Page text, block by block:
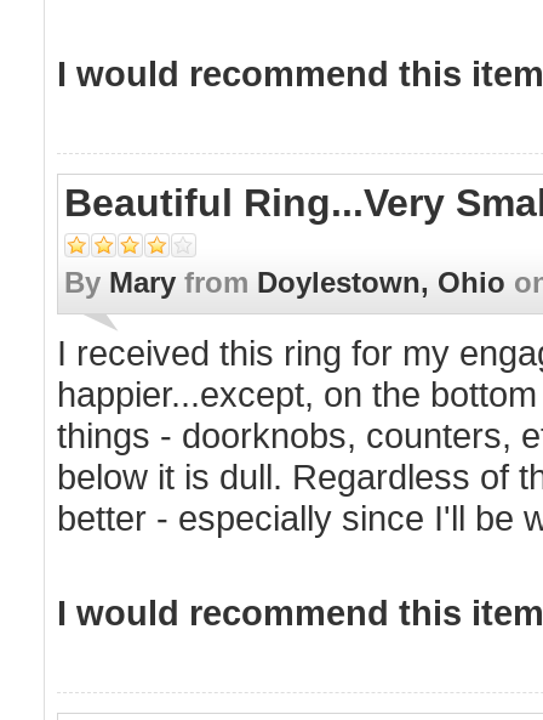
I would recommend this
Beautiful Ring...very
By Mary from Doylestown, Ohio
I received this ring for my
happier...except, on the
things - doorknobs, counters,
below it is dull. Regardless of
better - especially since I'll be
I would recommend this